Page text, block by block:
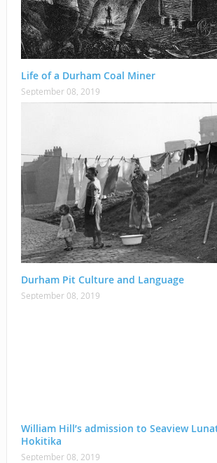
Life of a Durham Coal Miner
September 08, 2019
Durham Pit Culture and Language
September 08, 2019
William Hill’s admission to Seaview
Hokitika
September 08, 2019